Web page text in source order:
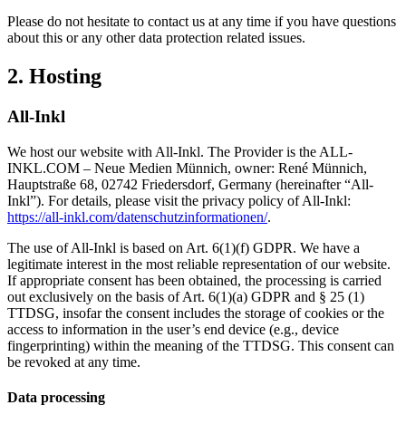
Please do not hesitate to contact us at any time if you have questions
about this or any other data protection related issues.
2. Hosting
All-Inkl
We host our website with All-Inkl. The Provider is the ALL-
INKL.COM – Neue Medien Münnich, owner: René Münnich,
Hauptstraße 68, 02742 Friedersdorf, Germany (hereinafter “All-
Inkl”). For details, please visit the privacy policy of All-Inkl:
https://all-inkl.com/datenschutzinformationen/.
The use of All-Inkl is based on Art. 6(1)(f) GDPR. We have a
legitimate interest in the most reliable representation of our website.
If appropriate consent has been obtained, the processing is carried
out exclusively on the basis of Art. 6(1)(a) GDPR and § 25 (1)
TTDSG, insofar the consent includes the storage of cookies or the
access to information in the user’s end device (e.g., device
fingerprinting) within the meaning of the TTDSG. This consent can
be revoked at any time.
Data processing